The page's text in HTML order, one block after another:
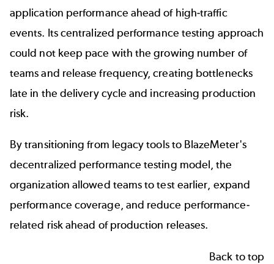
application performance ahead of high-traffic
events. Its centralized performance testing approach
could not keep pace with the growing number of
teams and release frequency, creating bottlenecks
late in the delivery cycle and increasing production
risk.
By transitioning from legacy tools to BlazeMeter's
decentralized performance testing model, the
organization allowed teams to test earlier, expand
performance coverage, and reduce performance-
related risk ahead of production releases.
Back to top